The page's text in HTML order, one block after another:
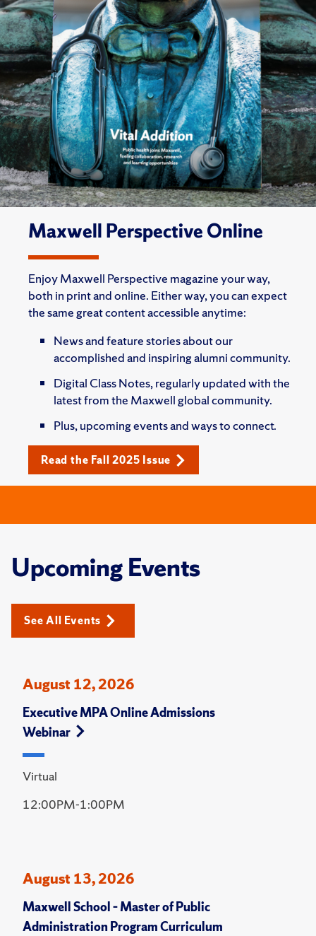
Maxwell Perspective Online
Enjoy Maxwell Perspective magazine your way,
both in print and online. Either way, you can expect
the same great content accessible anytime:
News and feature stories about our
accomplished and inspiring alumni community.
Digital Class Notes, regularly updated with the
latest from the Maxwell global community.
Plus, upcoming events and ways to connect.
Read the Fall 2025 Issue
Upcoming Events
See All Events
August 12, 2026
Executive MPA Online Admissions
Webinar
Virtual
12:00PM-1:00PM
August 13, 2026
Maxwell School – Master of Public
Administration Program Curriculum